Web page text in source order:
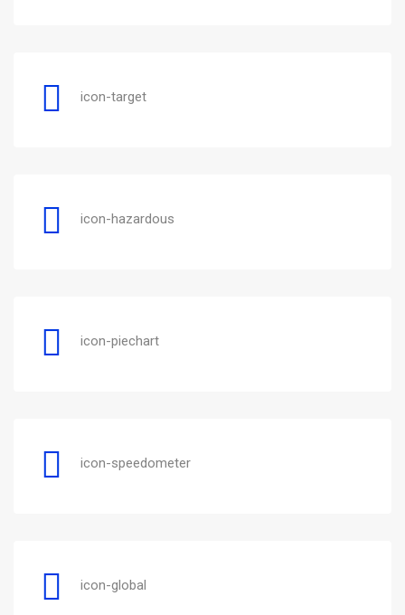
icon-target
icon-hazardous
icon-piechart
icon-speedometer
icon-global